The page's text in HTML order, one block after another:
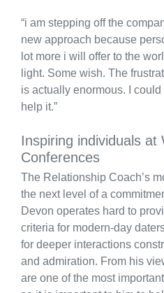
“i am stepping off the
new approach because
lot more i will offer to the
light. Some wish. The
is actually enormous. I
help it.”
Inspiring individuals at
Conferences
The Relationship Coach’s
the next level of a
Devon operates hard to
criteria for modern-day
for deeper interactions
and admiration. From his
are one of the most